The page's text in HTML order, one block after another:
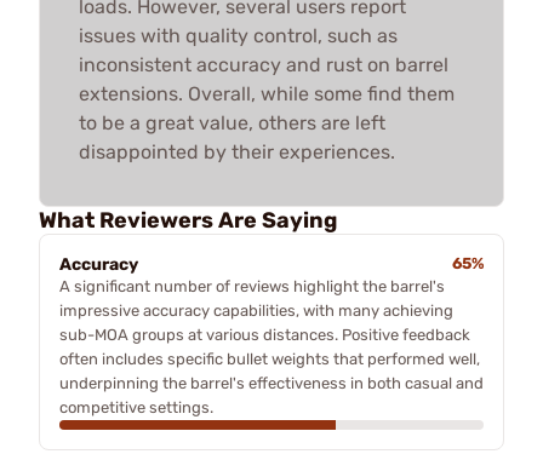
loads. However, several users report
issues with quality control, such as
inconsistent accuracy and rust on barrel
extensions. Overall, while some find them
to be a great value, others are left
disappointed by their experiences.
What Reviewers Are Saying
Accuracy
65%
A significant number of reviews highlight the barrel's
impressive accuracy capabilities, with many achieving
sub-MOA groups at various distances. Positive feedback
often includes specific bullet weights that performed well,
underpinning the barrel's effectiveness in both casual and
competitive settings.